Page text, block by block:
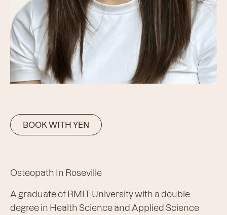
BOOK WITH YEN
Osteopath In Roseville
A graduate of RMIT University with a double
degree in Health Science and Applied Science